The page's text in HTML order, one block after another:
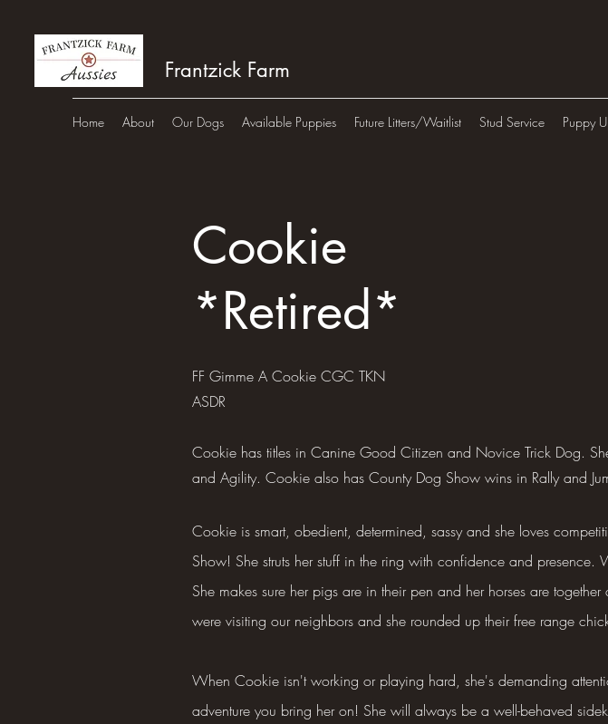
Home About Our Dogs Available Puppies Future Litters/Waitlist Stud Service Puppy
Frantzick Farm
Cookie
*Retired*
FF Gimme A Cookie CGC TKN
ASDR
Cookie has titles in Canine Good Citizen and Novice Trick Dog.
and Agility. Cookie also has County Dog Show wins in Rally and
Cookie is smart, obedient, determined, sassy and she loves
Show! She struts her stuff in the ring with confidence and
She makes sure her pigs are in their pen and her horses are
were visiting our neighbors and she rounded up their free range
When Cookie isn't working or playing hard, she's demanding
adventure you bring her on! She will always be a well-behaved